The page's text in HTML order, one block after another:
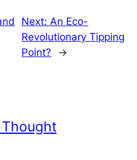
Next: An Eco-
Revolutionary Tipping
Point?
→
Thought